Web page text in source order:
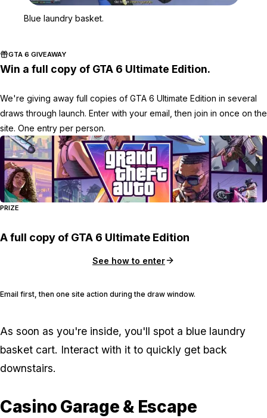
Blue laundry basket.
GTA 6 GIVEAWAY
Win a full copy of GTA 6 Ultimate Edition.
We're giving away full copies of GTA 6 Ultimate Edition in several
draws through launch. Enter with your email, then join in once on the
site. One entry per person.
PRIZE
A full copy of GTA 6 Ultimate Edition
See how to enter
Email first, then one site action during the draw window.
As soon as you're inside, you'll spot a blue laundry
basket cart. Interact with it to quickly get back
downstairs.
Casino Garage & Escape